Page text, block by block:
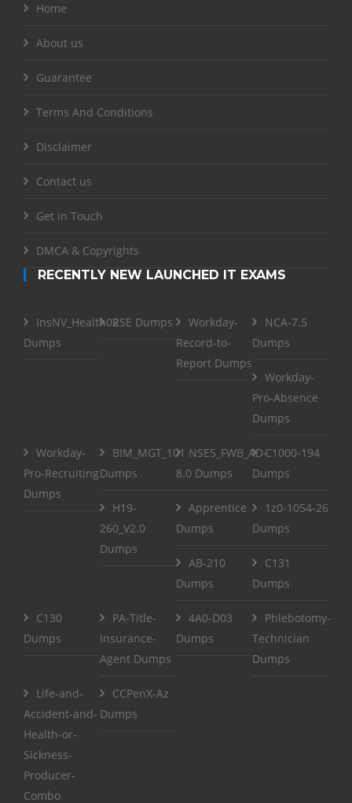
Home
About us
Guarantee
Terms And Conditions
Disclaimer
Contact us
Get in Touch
DMCA & Copyrights
RECENTLY NEW LAUNCHED IT EXAMS
InsNV_Health02
Dumps
RSE Dumps
Workday-
Record-to-
Report Dumps
NCA-7.5
Dumps
Workday-
Pro-Absence
Dumps
Workday-
Pro-Recruiting
Dumps
BIM_MGT_101
Dumps
NSE5_FWB_AD-
8.0 Dumps
C1000-194
Dumps
H19-
260_V2.0
Dumps
Apprentice
Dumps
1z0-1054-26
Dumps
AB-210
Dumps
C131
Dumps
C130
Dumps
PA-Title-
Insurance-
Agent Dumps
4A0-D03
Dumps
Phlebotomy-
Technician
Dumps
Life-and-
Accident-and-
Health-or-
Sickness-
Producer-
Combo
CCPenX-Az
Dumps